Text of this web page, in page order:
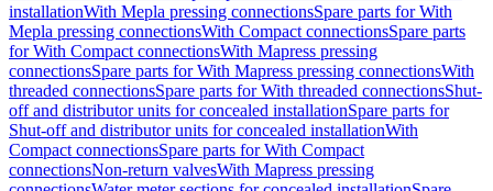
installationWith Mepla pressing connectionsSpare parts for With
Mepla pressing connectionsWith Compact connectionsSpare parts
for With Compact connectionsWith Mapress pressing
connectionsSpare parts for With Mapress pressing connectionsWith
threaded connectionsSpare parts for With threaded connectionsShut-
off and distributor units for concealed installationSpare parts for
Shut-off and distributor units for concealed installationWith
Compact connectionsSpare parts for With Compact
connectionsNon-return valvesWith Mapress pressing